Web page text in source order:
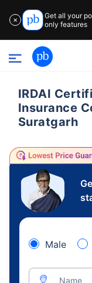
✕
Get all your
only features
IRDAI
Insurance
Suratgarh
Male
Name